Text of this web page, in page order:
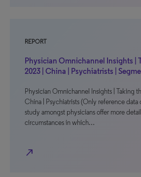
REPORT
Physician Omnichannel Insights |
2023 | China | Psychiatrists |
Physician Omnichannel Insights | Taking
China | Psychiatrists (Only reference data
study amongst physicians offer more
circumstances in which…
north_east